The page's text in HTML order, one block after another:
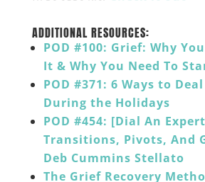
ADDITIONAL RESOURCES:
POD #100: Grief: Why
It & Why You Need To
POD #371: 6 Ways to
During the Holidays
POD #454: [Dial An
Transitions, Pivots, And
Deb Cummins Stellato
The Grief Recovery